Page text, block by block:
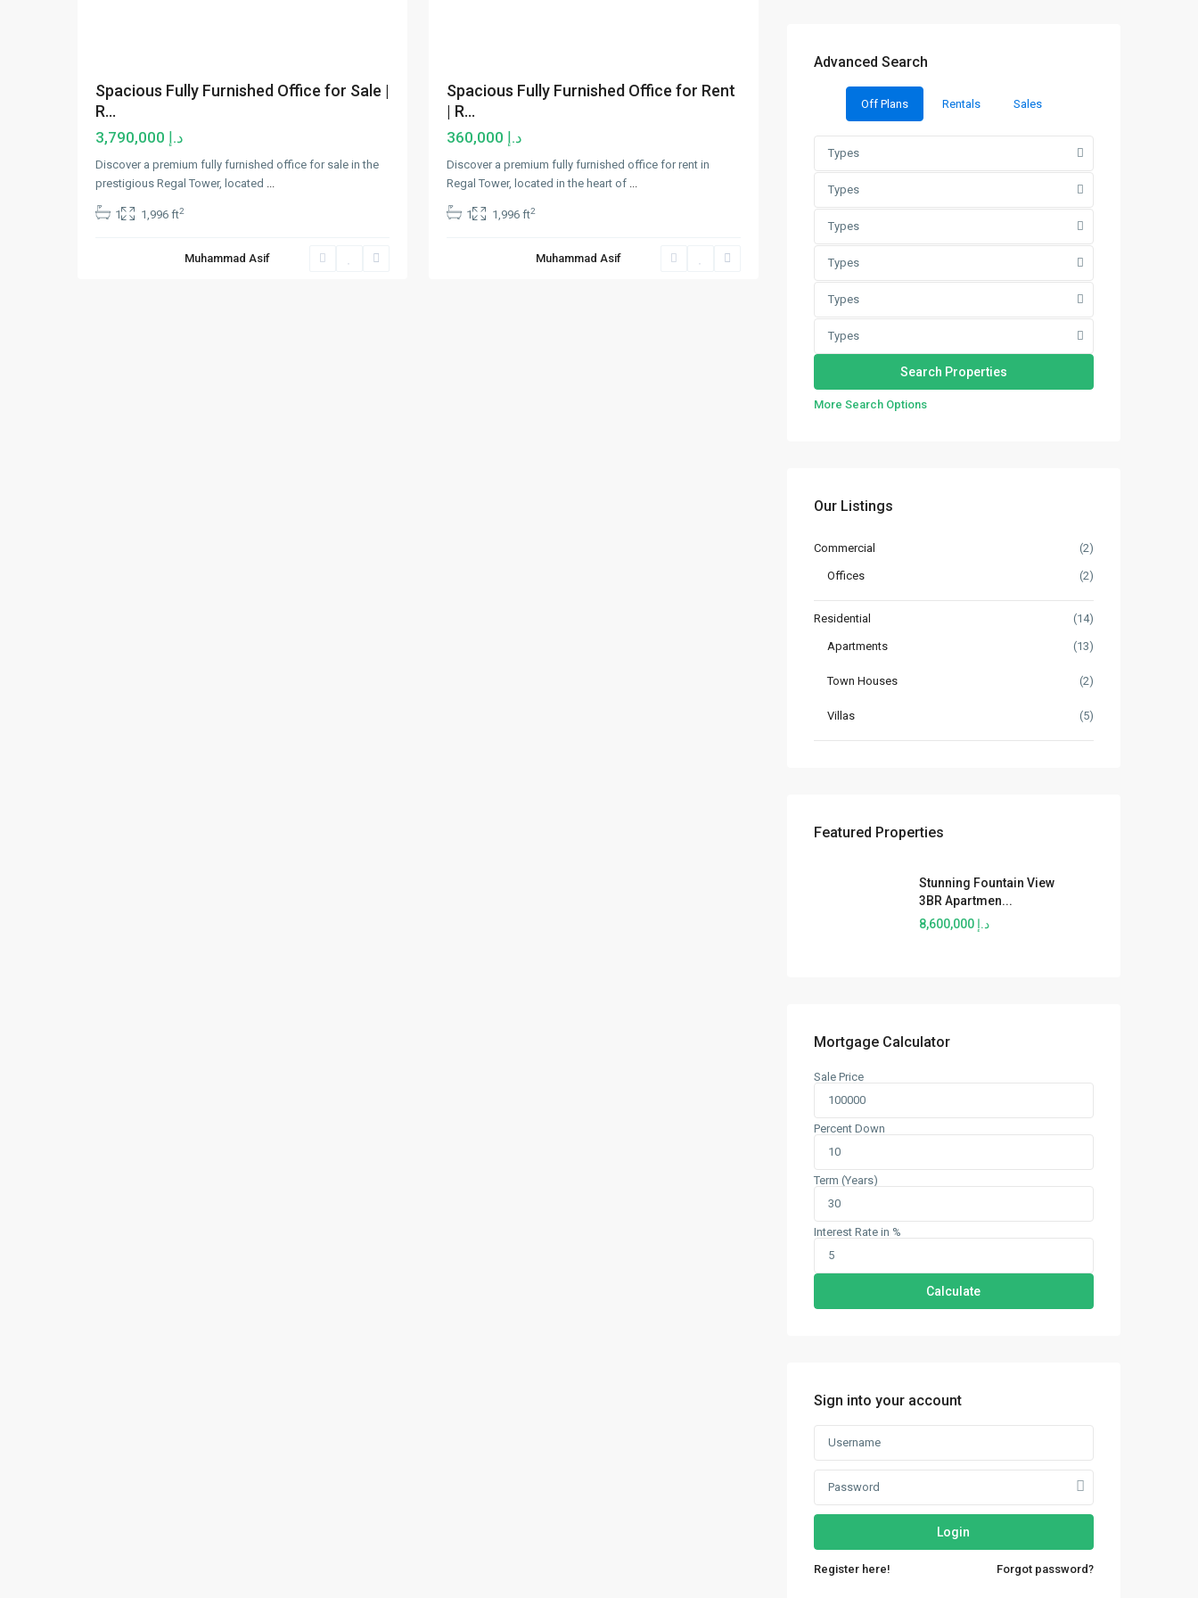
Spacious Fully Furnished Office for Sale |
R...
د.إ 3,790,000
Discover a premium fully furnished office for sale in the
prestigious Regal Tower, located ...
1 1,996 ft2
Muhammad Asif
Spacious Fully Furnished Office for Rent
| R...
د.إ 360,000
Discover a premium fully furnished office for rent in
Regal Tower, located in the heart of ...
1 1,996 ft2
Muhammad Asif
Advanced Search
Off Plans Rentals Sales
Types
Types
Types
Types
Types
Types
More Search Options
Our Listings
Commercial (2)
Offices (2)
Residential (14)
Apartments (13)
Town Houses (2)
Villas (5)
Featured Properties
Stunning Fountain View
3BR Apartmen...
د.إ 8,600,000
Mortgage Calculator
Sale Price
Percent Down
Term (Years)
Interest Rate in %
Calculate
Sign into your account
Login
Register here! Forgot password?